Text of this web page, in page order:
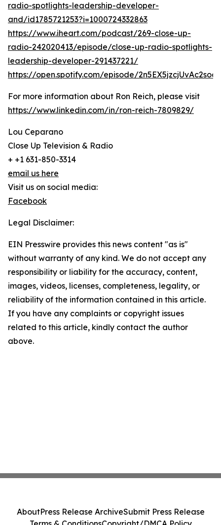
radio-spotlights-leadership-developer-
and/id1785721253?i=1000724332863
https://www.iheart.com/podcast/269-close-up-
radio-242020413/episode/close-up-radio-spotlights-
leadership-developer-291437221/
https://open.spotify.com/episode/
For more information about Ron Reich, please visit
https://www.linkedin.com/in/ron-reich-7809829/
Lou Ceparano
Close Up Television & Radio
+ +1 631-850-3314
email us here
Visit us on social media:
Facebook
Legal Disclaimer:
EIN Presswire provides this news content "as is"
without warranty of any kind. We do not accept any
responsibility or liability for the accuracy, content,
images, videos, licenses, completeness, legality, or
reliability of the information contained in this article.
If you have any complaints or copyright issues
related to this article, kindly contact the author
above.
AboutPress Release ArchiveSubmit Press Release